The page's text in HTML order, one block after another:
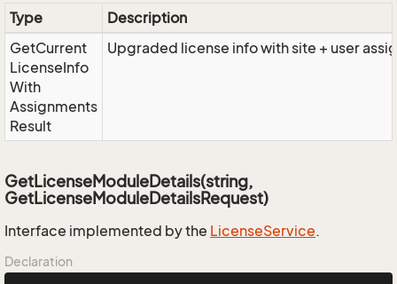
Type
Description
GetCurrent
LicenseInfo
With
Assignments
Result
Upgraded license info with site + user
GetLicenseModuleDetails(string,
GetLicenseModuleDetailsRequest)
Interface implemented by the LicenseService.
Declaration